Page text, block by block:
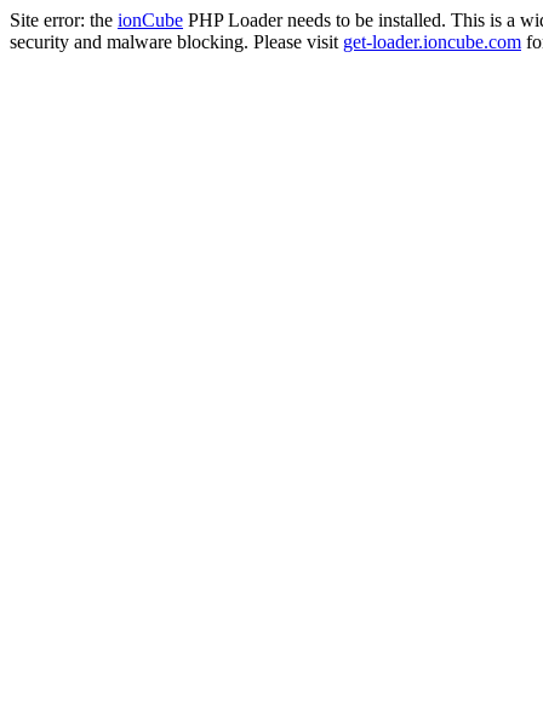
Site error: the ionCube PHP Loader needs to be installed. This is a
security and malware blocking. Please visit get-loader.ioncube.com